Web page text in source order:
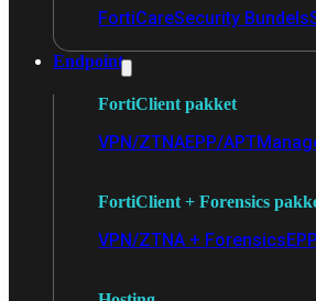
FortiCareSecurity Bundels
Endpoint
FortiClient pakket
VPN/ZTNAEPP/APT
FortiClient + Forensics
VPN/ZTNA + Forensics